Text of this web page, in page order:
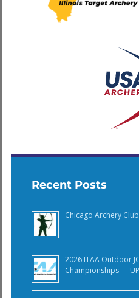
Recent Posts
Chicago Archery
2026 ITAA Outdoor
Championships —